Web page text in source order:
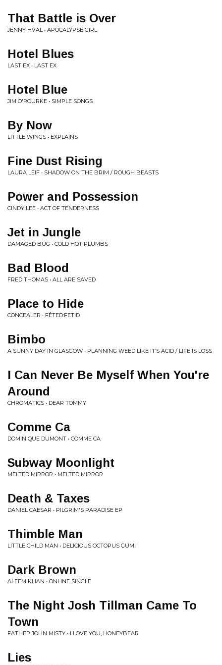
That Battle is Over
JENNY HVAL • APOCALYPSE GIRL
Hotel Blues
LAST EX • LAST EX
Hotel Blue
JIM O'ROURKE • SIMPLE SONGS
By Now
LITTLE WINGS • EXPLAINS
Fine Dust Rising
LAURA LEIF • SHADOW ON THE BRIM / ROUGH BEASTS
Power and Possession
CINDY LEE • ACT OF TENDERNESS
Jet in Jungle
DAMAGED BUG • COLD HOT PLUMBS
Bad Blood
FRED THOMAS • ALL ARE SAVED
Place to Hide
CONCEALER • FÊTED​:​FETID
Bimbo
A SUNNY DAY IN GLASGOW • PLANNING WEED LIKE IT’S ACID / LIFE IS LOSS
I Can Never Be Myself When You're
Around
CHROMATICS • DEAR TOMMY
Comme Ca
DOMINIQUE DUMONT • COMME CA
Subway Moonlight
MELTED MIRROR • MELTED MIRROR
Death & Taxes
DANIEL CAESAR • PILGRIM'S PARADISE EP
Thimble Man
LITTLE CHILD MAN • DELICIOUS OCTOPUS GUM!
Dark Brown
ALEEM KHAN • ONLINE SINGLE
The Night Josh Tillman Came To
Town
FATHER JOHN MISTY • I LOVE YOU, HONEYBEAR
Lies